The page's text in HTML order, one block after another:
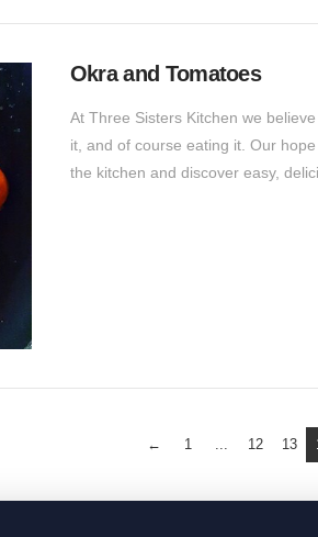
Okra and Tomatoes
At Three Sisters Kitchen we
it, and of course eating it. Our
the kitchen and discover easy,
← 1 ... 12 13